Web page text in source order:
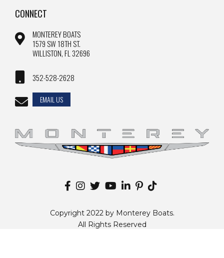
CONNECT
MONTEREY BOATS
1579 SW 18TH ST.
WILLISTON, FL 32696
352-528-2628
EMAIL US
Copyright 2022 by Monterey Boats.
All Rights Reserved